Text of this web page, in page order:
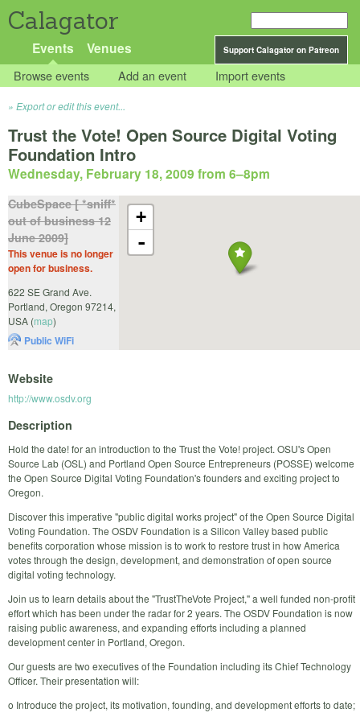
Calagator
Support Calagator on Patreon
Events Venues
Browse events Add an event Import events
Export or edit this event...
Trust the Vote! Open Source Digital Voting
Foundation Intro
Wednesday, February 18, 2009 from 6–8pm
+
-
CubeSpace [ *sniff*
out of business 12
June 2009]
This venue is no longer
open for business.
622 SE Grand Ave.
Portland, Oregon 97214,
USA (map)
Public WiFi
Website
http://www.osdv.org
Description
Hold the date! for an introduction to the Trust the Vote! project. OSU's Open
Source Lab (OSL) and Portland Open Source Entrepreneurs (POSSE) welcome
the Open Source Digital Voting Foundation's founders and exciting project to
Oregon.
Discover this imperative "public digital works project" of the Open Source Digital
Voting Foundation. The OSDV Foundation is a Silicon Valley based public
benefits corporation whose mission is to work to restore trust in how America
votes through the design, development, and demonstration of open source
digital voting technology.
Join us to learn details about the "TrustTheVote Project," a well funded non-profit
effort which has been under the radar for 2 years. The OSDV Foundation is now
raising public awareness, and expanding efforts including a planned
development center in Portland, Oregon.
Our guests are two executives of the Foundation including its Chief Technology
Officer. Their presentation will:
o Introduce the project, its motivation, founding, and development efforts to date;